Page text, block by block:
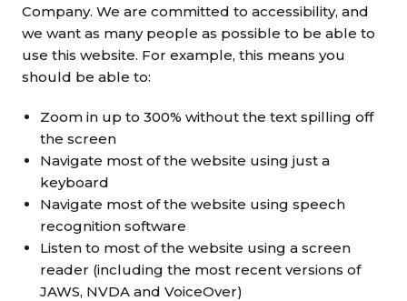
Grants & advice
What’s new
Log in
Basket
Company. We are committed to accessibility, and
we want as many people as possible to be able to
use this website. For example, this means you
should be able to:
Zoom in up to 300% without the text spilling off
the screen
Navigate most of the website using just a
keyboard
Navigate most of the website using speech
recognition software
Listen to most of the website using a screen
reader (including the most recent versions of
JAWS, NVDA and VoiceOver)